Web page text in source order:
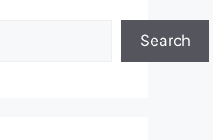
Search